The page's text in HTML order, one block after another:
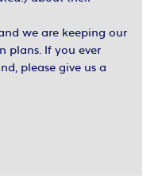
we are keeping our
plans. If you ever
please give us a